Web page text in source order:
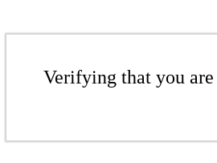
Verifying that you